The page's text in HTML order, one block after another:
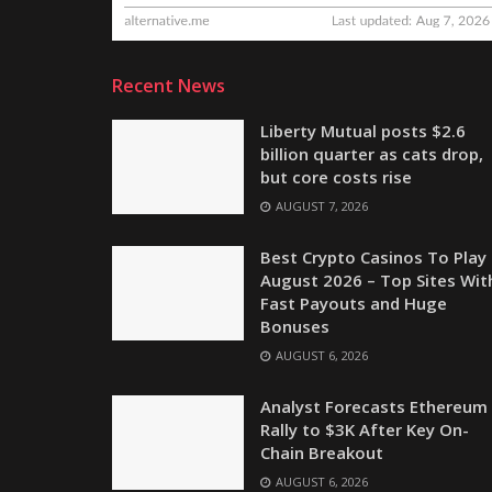
Recent News
Liberty Mutual posts $2.6
billion quarter as cats drop,
but core costs rise
AUGUST 7, 2026
Best Crypto Casinos To Play
August 2026 – Top Sites
Fast Payouts and Huge
Bonuses
AUGUST 6, 2026
Analyst Forecasts Ethereum
Rally to $3K After Key On-
Chain Breakout
AUGUST 6, 2026